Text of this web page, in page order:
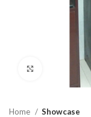
Click to
Home Showcase